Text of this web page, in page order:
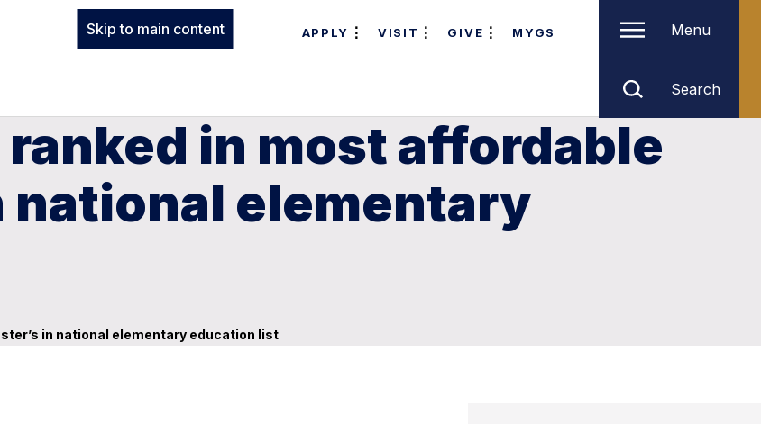
Skip to main content APPLY VISIT GIVE MYGS Menu
Search
in most affordable
national elementary
in national elementary education list